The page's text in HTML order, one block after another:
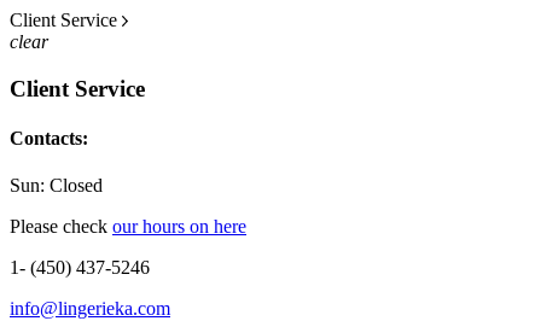
Client Service
clear
Client Service
Contacts:
Sun: Closed
Please check our hours on here
1- (450) 437-5246
info@lingerieka.com